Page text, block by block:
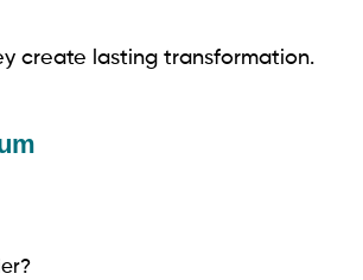
create lasting transformation.